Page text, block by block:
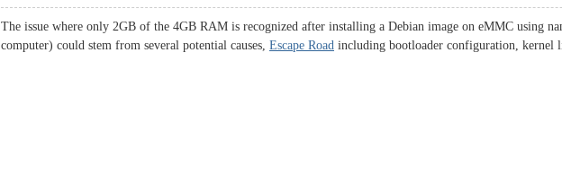
The issue where only 2GB of the 4GB RAM is recognized after installing a Debian image on eMMC using
computer) could stem from several potential causes, Escape Road including bootloader configuration, kernel